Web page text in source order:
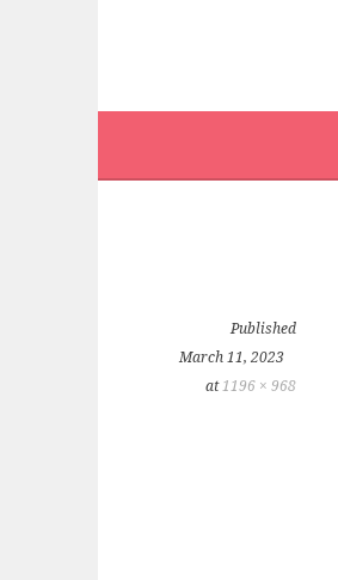
Published
March 11, 2023
at1196 × 968